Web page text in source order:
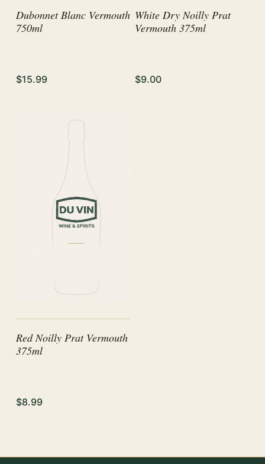
Dubonnet Blanc Vermouth
750ml
$15.99
White Dry Noilly Prat
Vermouth 375ml
$9.00
Red Noilly Prat Vermouth
375ml
$8.99